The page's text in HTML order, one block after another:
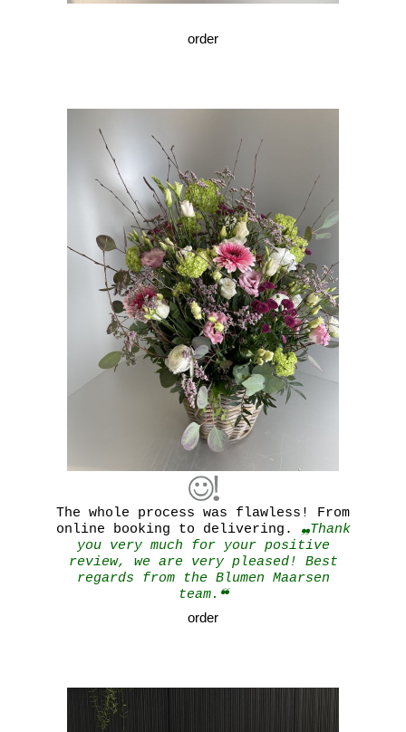
order
The whole process was flawless! From
online booking to delivering. ❠Thank
you very much for your positive
review, we are very pleased! Best
regards from the Blumen Maarsen
team.❝
order